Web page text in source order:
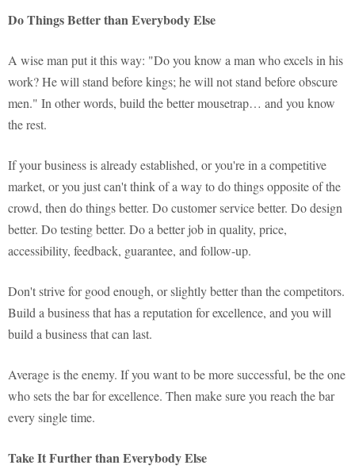
Do Things Better than Everybody Else
A wise man put it this way: "Do you know a man who excels in his
work? He will stand before kings; he will not stand before obscure
men." In other words, build the better mousetrap… and you know
the rest.
If your business is already established, or you're in a competitive
market, or you just can't think of a way to do things opposite of the
crowd, then do things better. Do customer service better. Do design
better. Do testing better. Do a better job in quality, price,
accessibility, feedback, guarantee, and follow-up.
Don't strive for good enough, or slightly better than the competitors.
Build a business that has a reputation for excellence, and you will
build a business that can last.
Average is the enemy. If you want to be more successful, be the one
who sets the bar for excellence. Then make sure you reach the bar
every single time.
Take It Further than Everybody Else